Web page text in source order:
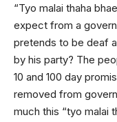
“Tyo malai thaha
expect from a
pretends to be deaf
by his party? The
10 and 100 day
removed from
much this “tyo malai